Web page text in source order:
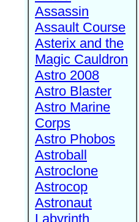
Assassin
Assault Course
Asterix and the
Magic Cauldron
Astro 2008
Astro Blaster
Astro Marine
Corps
Astro Phobos
Astroball
Astroclone
Astrocop
Astronaut
Labyrinth